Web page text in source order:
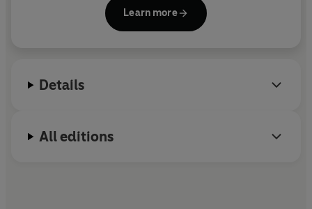
and using her imagination to turn everyday life into
an amazing adventure. Join Bluey in this fun
Learn more
Details
All editions